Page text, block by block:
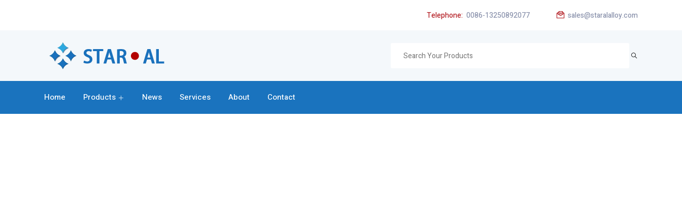
Telephone: 0086-13250892077 sales@staralalloy.com
Home Products News Services About Contact